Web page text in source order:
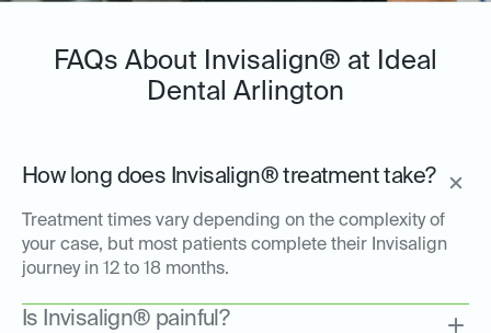
FAQs About Invisalign® at Ideal
Dental Arlington
How long does Invisalign® treatment take?
Treatment times vary depending on the complexity of
your case, but most patients complete their Invisalign
journey in 12 to 18 months.
Is Invisalign® painful?